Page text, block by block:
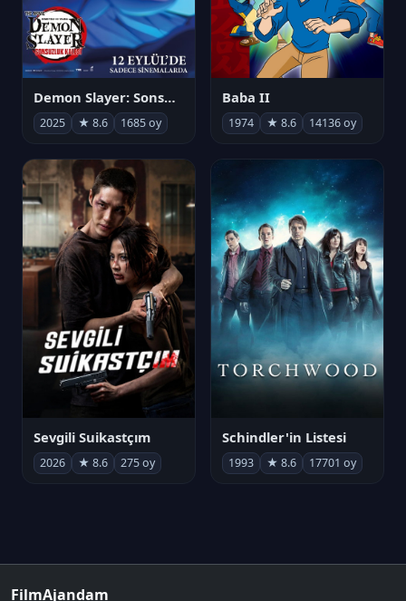
Demon Slayer: Sonsuzluk Kalesi
2025 ★ 8.6 1685 oy
Baba II
1974 ★ 8.6 14136 oy
Sevgili Suikastçım
2026 ★ 8.6 275 oy
Schindler'in Listesi
1993 ★ 8.6 17701 oy
FilmAjandam